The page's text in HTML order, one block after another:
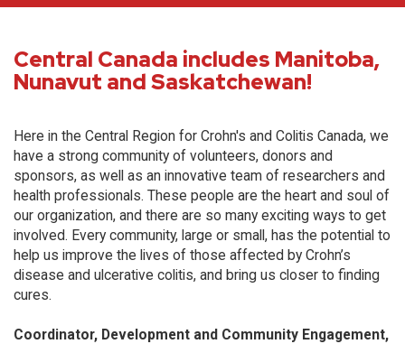
Central Canada includes Manitoba,
Nunavut and Saskatchewan!
Here in the Central Region for Crohn's and Colitis Canada, we
have a strong community of volunteers, donors and
sponsors, as well as an innovative team of researchers and
health professionals. These people are the heart and soul of
our organization, and there are so many exciting ways to get
involved. Every community, large or small, has the potential to
help us improve the lives of those affected by Crohn’s
disease and ulcerative colitis, and bring us closer to finding
cures.
Coordinator, Development and Community Engagement,